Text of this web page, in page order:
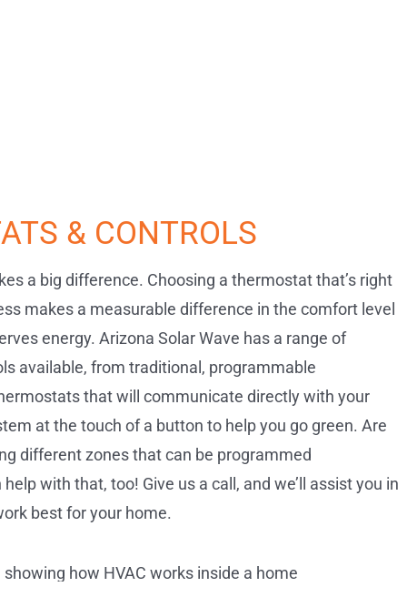
& CONTROLS
a big difference. Choosing a thermostat that’s right
makes a measurable difference in the comfort level
energy. Arizona Solar Wave has a range of
available, from traditional, programmable
that will communicate directly with your
at the touch of a button to help you go green. Are
different zones that can be programmed
with that, too! Give us a call, and we’ll assist you in
best for your home.